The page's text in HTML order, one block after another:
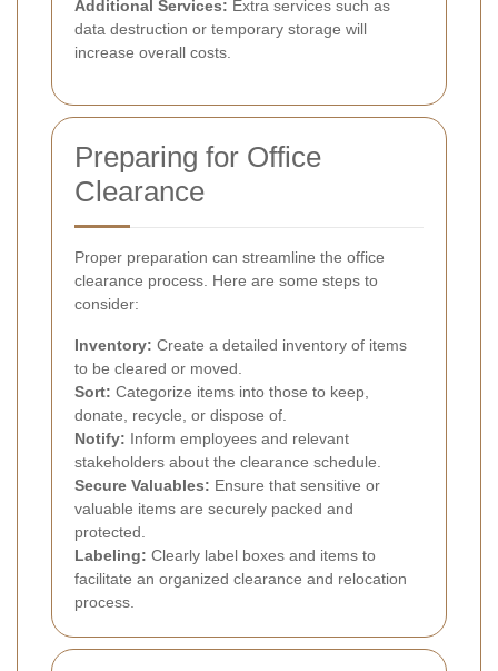
Additional Services: Extra services such as
data destruction or temporary storage will
increase overall costs.
Preparing for Office
Clearance
Proper preparation can streamline the office
clearance process. Here are some steps to
consider:
Inventory: Create a detailed inventory of items
to be cleared or moved.
Sort: Categorize items into those to keep,
donate, recycle, or dispose of.
Notify: Inform employees and relevant
stakeholders about the clearance schedule.
Secure Valuables: Ensure that sensitive or
valuable items are securely packed and
protected.
Labeling: Clearly label boxes and items to
facilitate an organized clearance and relocation
process.